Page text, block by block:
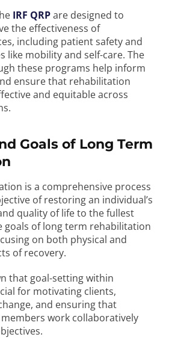
IRF QRPare designed to
the effectiveness of
including patient safety and
like mobility and self-care. The
these programs help inform
ensure that rehabilitation
and equitable across
Goals of Long Term
is a comprehensive process
of restoring an individual’s
quality of life to the fullest
goals of long term rehabilitation
on both physical and
of recovery.
that goal-setting within
for motivating clients,
and ensuring that
work collaboratively